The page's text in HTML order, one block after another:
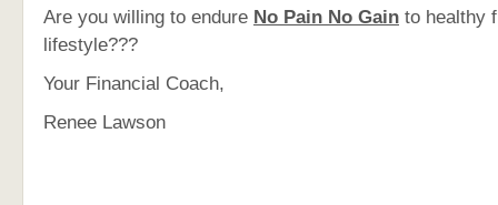
Are you willing to endure No Pain No Gain to healthy
lifestyle???
Your Financial Coach,
Renee Lawson